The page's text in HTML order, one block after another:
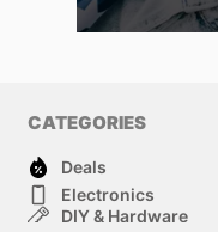
CATEGORIES
Deals
Electronics
DIY & Hardware